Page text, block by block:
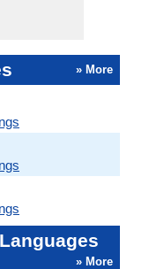
» More
» More